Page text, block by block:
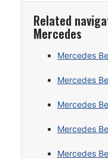
Related
Mercedes
Mercedes
Mercedes
Mercedes
Mercedes
Mercedes